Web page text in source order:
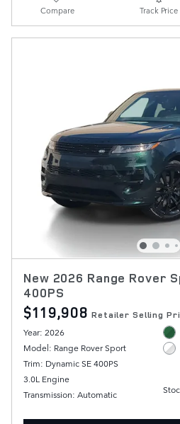
Compare Track Price
New 2026 Range Rover
400PS
$119,908 Retailer Selling
Year: 2026
Model: Range Rover Sport
Trim: Dynamic SE 400PS
3.0L Engine
Transmission: Automatic